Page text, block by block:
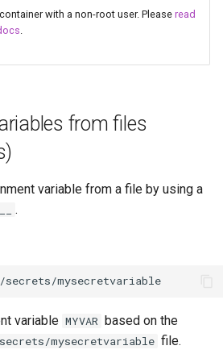
with a non-root user. Please read
from files
variable from a file by using a
.
variable MYVAR based on the
mysecretvariable file.